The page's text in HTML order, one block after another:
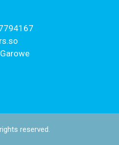
reserved.